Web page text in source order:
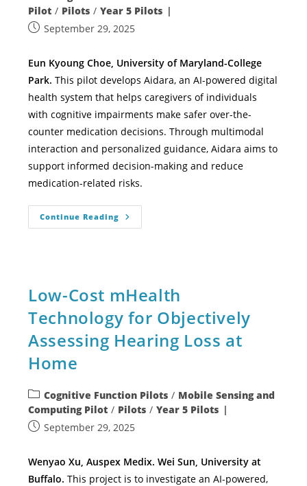
Pilot / Pilots / Year 5 Pilots
September 29, 2025
Eun Kyoung Choe, University of Maryland-College
Park. This pilot develops Aidara, an AI-powered digital
health system that helps caregivers of individuals
with cognitive impairments make safer over-the-
counter medication decisions. Through multimodal
interaction and personalized guidance, Aidara aims to
support informed decision-making and reduce
medication-related risks.
Continue Reading
Low-Cost mHealth
Technology for Objectively
Assessing Hearing Loss at
Home
Cognitive Function Pilots / Mobile Sensing and
Computing Pilot / Pilots / Year 5 Pilots
September 29, 2025
Wenyao Xu, Auspex Medix. Wei Sun, University at
Buffalo. This project is to investigate an AI-powered,